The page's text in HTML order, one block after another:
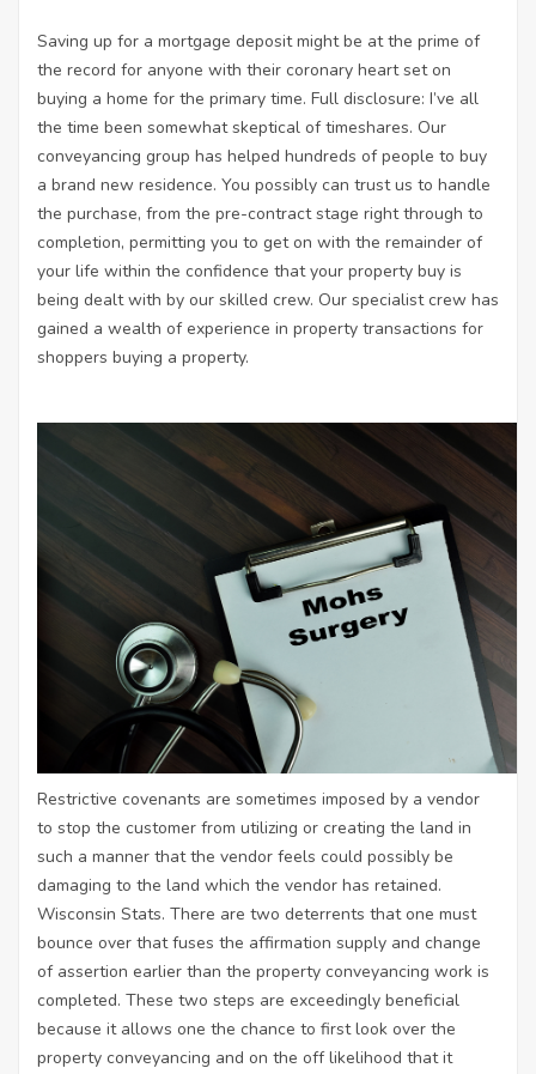
Saving up for a mortgage deposit might be at the prime of
the record for anyone with their coronary heart set on
buying a home for the primary time. Full disclosure: I’ve all
the time been somewhat skeptical of timeshares. Our
conveyancing group has helped hundreds of people to buy
a brand new residence. You possibly can trust us to handle
the purchase, from the pre-contract stage right through to
completion, permitting you to get on with the remainder of
your life within the confidence that your property buy is
being dealt with by our skilled crew. Our specialist crew has
gained a wealth of experience in property transactions for
shoppers buying a property.
Restrictive covenants are sometimes imposed by a vendor
to stop the customer from utilizing or creating the land in
such a manner that the vendor feels could possibly be
damaging to the land which the vendor has retained.
Wisconsin Stats. There are two deterrents that one must
bounce over that fuses the affirmation supply and change
of assertion earlier than the property conveyancing work is
completed. These two steps are exceedingly beneficial
because it allows one the chance to first look over the
property conveyancing and on the off likelihood that it